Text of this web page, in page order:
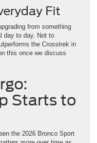
the Crosstrek in
this once we discuss
Starts to
the 2026 Bronco Sport
more over time as
Usable